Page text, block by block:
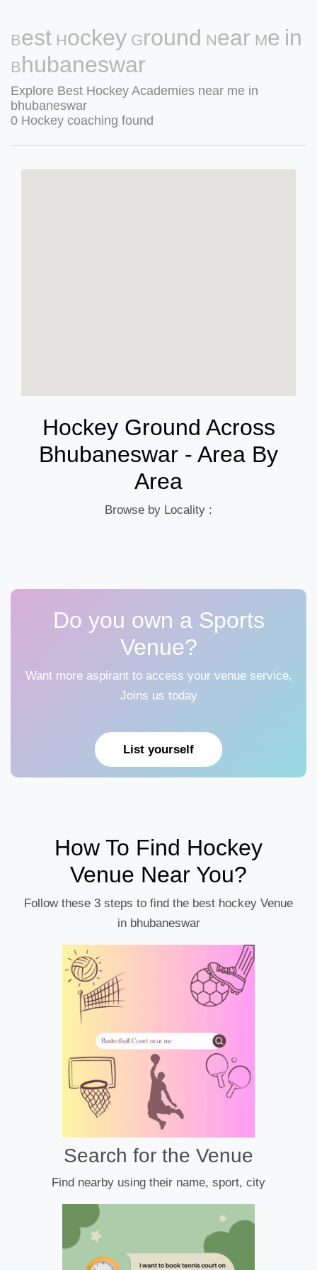
Best Hockey Ground Near Me in
Bhubaneswar
Explore Best Hockey Academies near me in
bhubaneswar
0 Hockey coaching found
Hockey Ground Across
Bhubaneswar - Area By
Area
Browse by Locality :
Do you own a Sports
Venue?
Want more aspirant to access your venue service,
Joins us today
List yourself
How To Find Hockey
Venue Near You?
Follow these 3 steps to find the best hockey Venue
in bhubaneswar
Search for the Venue
Find nearby using their name, sport, city